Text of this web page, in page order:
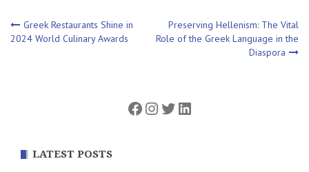
Post
Greek Restaurants Shine in
2024 World Culinary Awards
Preserving Hellenism: The Vital
Role of the Greek Language in the
Diaspora
Facebook
Instagram
Twitter
LinkedIn
LATEST POSTS